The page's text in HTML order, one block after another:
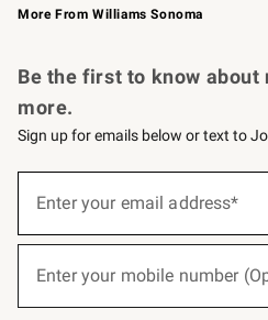
More From Williams Sonoma
Be the first to know about
more.
Sign up for emails below or text to
below
Join
Enter your email address*
Enter your mobile number